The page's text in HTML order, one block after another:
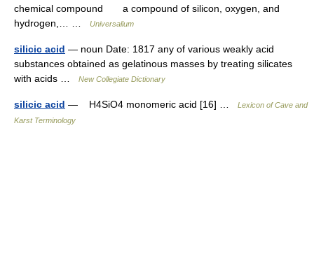
chemical compound a compound of silicon, oxygen, and
hydrogen,… …
Universalium
silicic acid — noun Date: 1817 any of various weakly acid
substances obtained as gelatinous masses by treating silicates
with acids …
New Collegiate Dictionary
silicic acid — H4SiO4 monomeric acid [16] …
Lexicon of Cave and
Karst Terminology